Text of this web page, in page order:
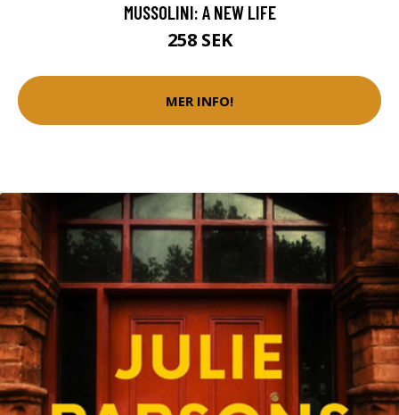
MUSSOLINI: A NEW LIFE
258 SEK
MER INFO!